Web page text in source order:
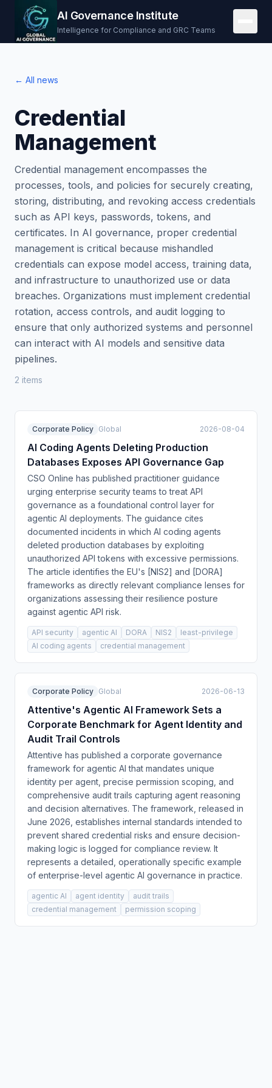
AI Governance Institute
Intelligence for Compliance and GRC Teams
← All news
Credential
Management
Credential management encompasses the
processes, tools, and policies for securely creating,
storing, distributing, and revoking access credentials
such as API keys, passwords, tokens, and
certificates. In AI governance, proper credential
management is critical because mishandled
credentials can expose model access, training data,
and infrastructure to unauthorized use or data
breaches. Organizations must implement credential
rotation, access controls, and audit logging to
ensure that only authorized systems and personnel
can interact with AI models and sensitive data
pipelines.
2 items
Corporate Policy Global 2026-08-04
AI Coding Agents Deleting Production
Databases Exposes API Governance Gap
CSO Online has published practitioner guidance
urging enterprise security teams to treat API
governance as a foundational control layer for
agentic AI deployments. The guidance cites
documented incidents in which AI coding agents
deleted production databases by exploiting
unauthorized API tokens with excessive permissions.
The article identifies the EU's [NIS2] and [DORA]
frameworks as directly relevant compliance lenses for
organizations assessing their resilience posture
against agentic API risk.
API security agentic AI DORA NIS2
least-privilege
AI coding agents
credential management
Corporate Policy Global 2026-06-13
Attentive's Agentic AI Framework Sets a
Corporate Benchmark for Agent Identity and
Audit Trail Controls
Attentive has published a corporate governance
framework for agentic AI that mandates unique
identity per agent, precise permission scoping, and
comprehensive audit trails capturing agent reasoning
and decision alternatives. The framework, released in
June 2026, establishes internal standards intended to
prevent shared credential risks and ensure decision-
making logic is logged for compliance review. It
represents a detailed, operationally specific example
of enterprise-level agentic AI governance in practice.
agentic AI agent identity
audit trails
credential management
permission scoping